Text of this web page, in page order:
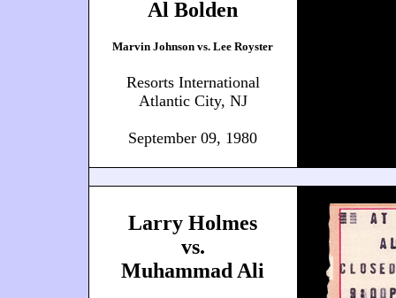
Al Bolden
Marvin Johnson vs. Lee Royster
Resorts International
Atlantic City, NJ
September 09, 1980
Larry Holmes
vs.
Muhammad Ali